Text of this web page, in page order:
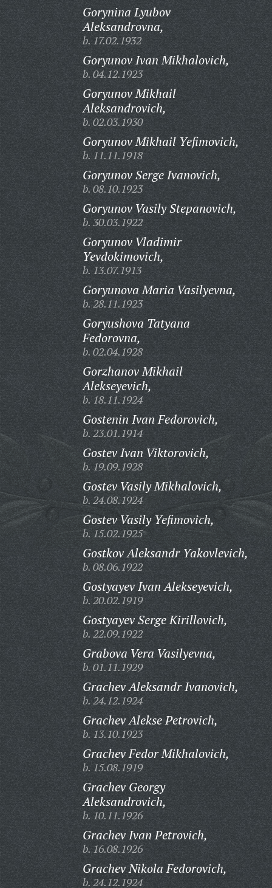
Gorynina Lyubov
Aleksandrovna,
b. 17.02.1932
Goryunov Ivan Mikhalovich,
b. 04.12.1923
Goryunov Mikhail
Aleksandrovich,
b. 02.03.1930
Goryunov Mikhail Yefimovich,
b. 11.11.1918
Goryunov Serge Ivanovich,
b. 08.10.1923
Goryunov Vasily Stepanovich,
b. 30.03.1922
Goryunov Vladimir
Yevdokimovich,
b. 13.07.1913
Goryunova Maria Vasilyevna,
b. 28.11.1923
Goryushova Tatyana
Fedorovna,
b. 02.04.1928
Gorzhanov Mikhail
Alekseyevich,
b. 18.11.1924
Gostenin Ivan Fedorovich,
b. 23.01.1914
Gostev Ivan Viktorovich,
b. 19.09.1928
Gostev Vasily Mikhalovich,
b. 24.08.1924
Gostev Vasily Yefimovich,
b. 15.02.1925
Gostkov Aleksandr Yakovlevich,
b. 08.06.1922
Gostyayev Ivan Alekseyevich,
b. 20.02.1919
Gostyayev Serge Kirillovich,
b. 22.09.1922
Grabova Vera Vasilyevna,
b. 01.11.1929
Grachev Aleksandr Ivanovich,
b. 24.12.1924
Grachev Alekse Petrovich,
b. 13.10.1923
Grachev Fedor Mikhalovich,
b. 15.08.1919
Grachev Georgy
Aleksandrovich,
b. 10.11.1926
Grachev Ivan Petrovich,
b. 16.08.1926
Grachev Nikola Fedorovich,
b. 24.12.1924